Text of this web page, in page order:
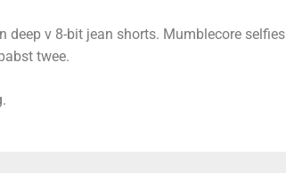
v 8-bit jean shorts. Mumblecore selfies
twee.